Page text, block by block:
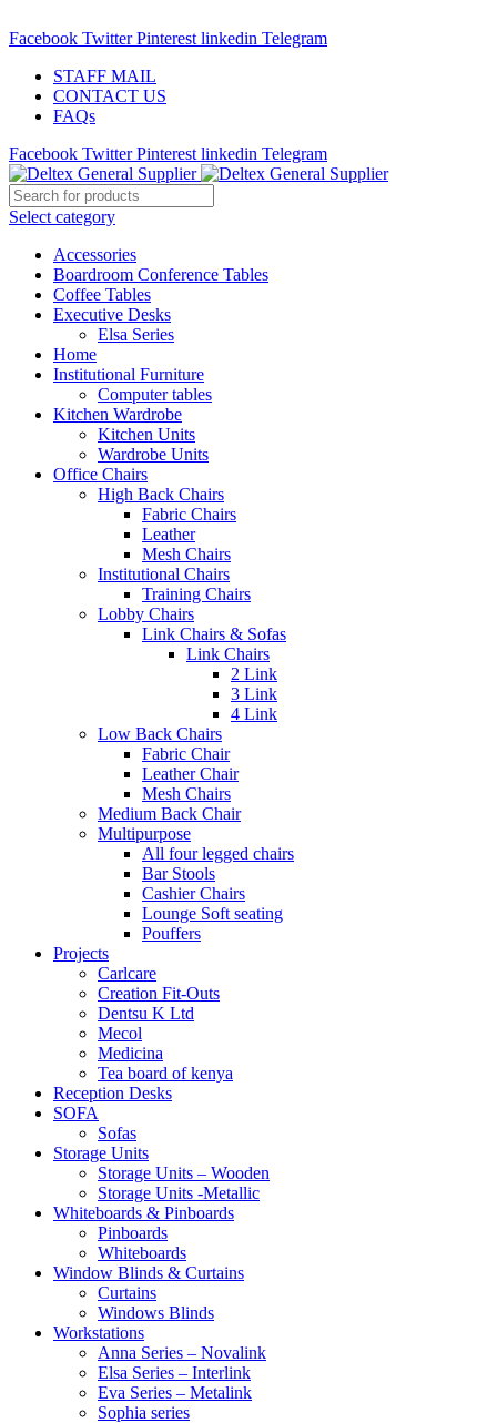
Facebook Twitter Pinterest linkedin Telegram
STAFF MAIL
CONTACT US
FAQs
Facebook Twitter Pinterest linkedin Telegram
Select category
Accessories
Boardroom Conference Tables
Coffee Tables
Executive Desks
Elsa Series
Home
Institutional Furniture
Computer tables
Kitchen Wardrobe
Kitchen Units
Wardrobe Units
Office Chairs
High Back Chairs
Fabric Chairs
Leather
Mesh Chairs
Institutional Chairs
Training Chairs
Lobby Chairs
Link Chairs & Sofas
Link Chairs
2 Link
3 Link
4 Link
Low Back Chairs
Fabric Chair
Leather Chair
Mesh Chairs
Medium Back Chair
Multipurpose
All four legged chairs
Bar Stools
Cashier Chairs
Lounge Soft seating
Pouffers
Projects
Carlcare
Creation Fit-Outs
Dentsu K Ltd
Mecol
Medicina
Tea board of kenya
Reception Desks
SOFA
Sofas
Storage Units
Storage Units – Wooden
Storage Units -Metallic
Whiteboards & Pinboards
Pinboards
Whiteboards
Window Blinds & Curtains
Curtains
Windows Blinds
Workstations
Anna Series – Novalink
Elsa Series – Interlink
Eva Series – Metalink
Sophia series